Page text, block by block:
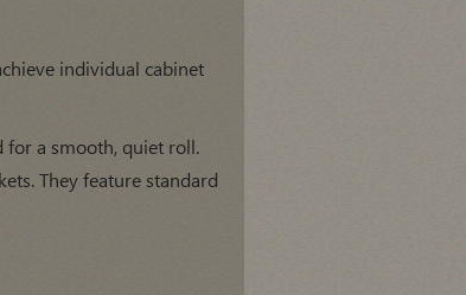
individual cabinet
for a smooth, quiet roll.
They feature standard